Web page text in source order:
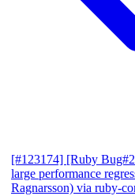
[#123174] [Ruby
large performance
Ragnarsson) via ruby-